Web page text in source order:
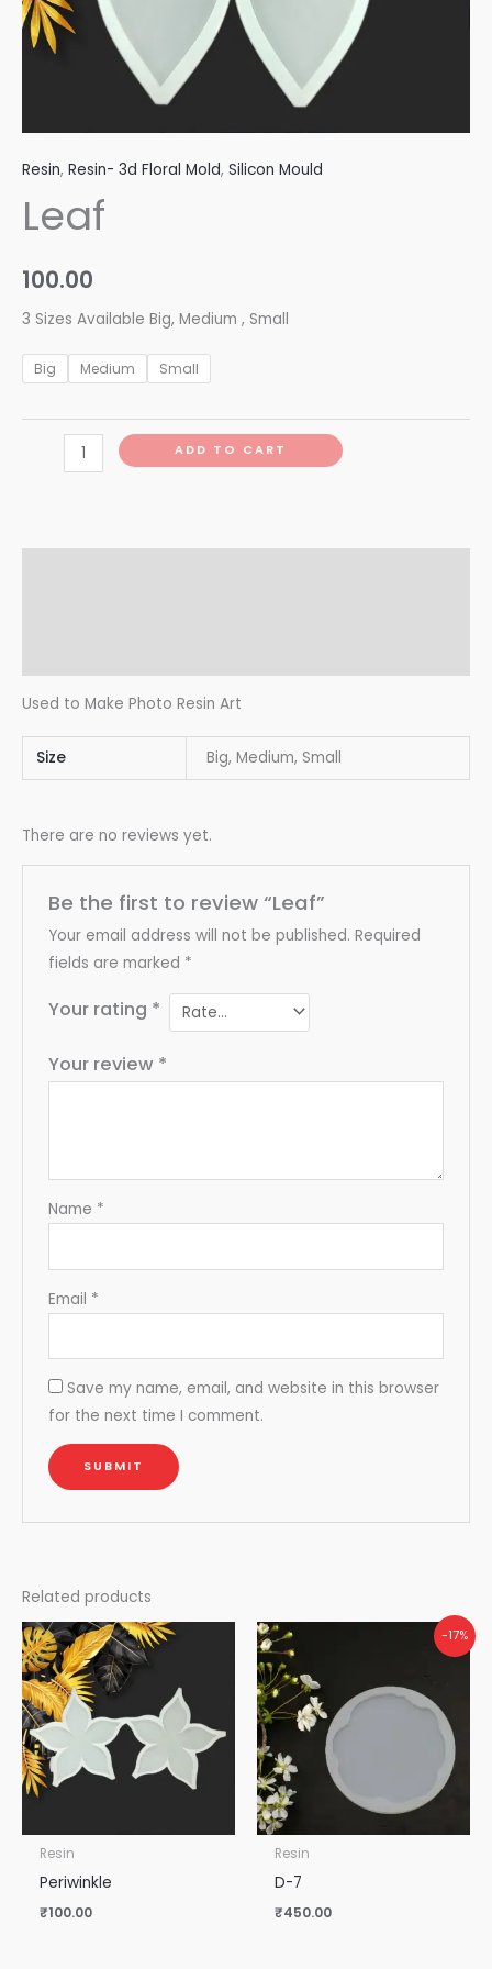
Resin, Resin- 3d Floral Mold, Silicon Mould
Leaf
100.00
3 Sizes Available Big, Medium , Small
Big Medium Small
ADD TO CART
Used to Make Photo Resin Art
Size Big, Medium, Small
There are no reviews yet.
Be the first to review “Leaf”
Your email address will not be published. Required
fields are marked *
Your rating *
Your review *
Name *
Email *
Save my name, email, and website in this browser
for the next time I comment.
Related products
Resin
Periwinkle
₹100.00
-17%
Resin
D-7
₹450.00